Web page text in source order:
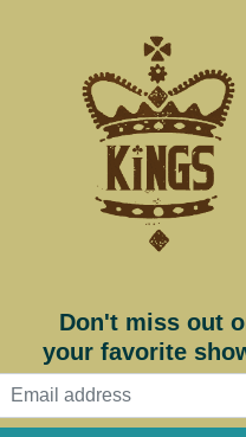
Don't miss out
your favorite